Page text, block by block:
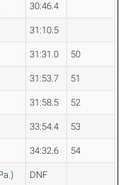
30:46.4
31:10.5
31:31.0 50
31:53.7 51
31:58.5 52
33:54.4 53
34:32.6 54
DNF